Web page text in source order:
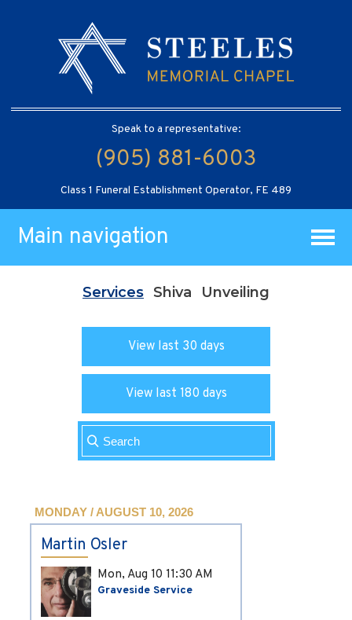
Speak to a representative:
(905) 881-6003
Class 1 Funeral Establishment Operator, FE 489
Main navigation
Services Shiva Unveiling
View last 30 days
View last 180 days
MONDAY / AUGUST 10, 2026
Martin Osler
Mon, Aug 10 11:30 AM
Graveside Service